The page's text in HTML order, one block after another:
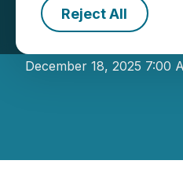
Reject All
December 18, 2025 7:00